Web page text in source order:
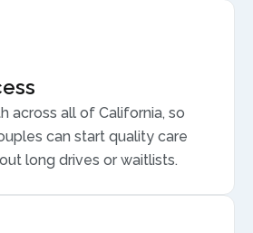
across all of California, so
can start quality care
long drives or waitlists.